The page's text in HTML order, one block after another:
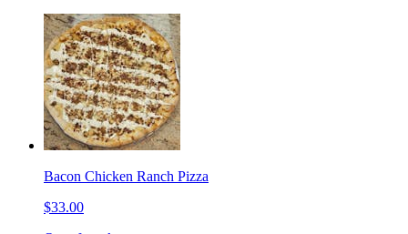
Bacon Chicken Ranch Pizza
$33.00